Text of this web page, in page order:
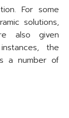
For some
solutions,
also given
the
a number of